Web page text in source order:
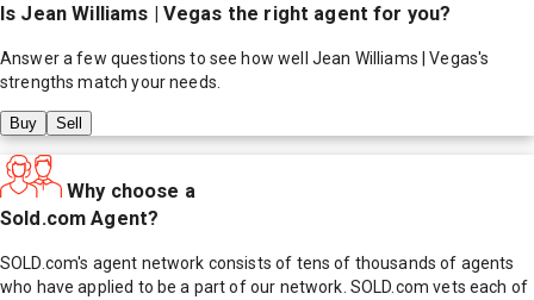
Is Jean Williams | Vegas the right agent for you?
Answer a few questions to see how well Jean Williams | Vegas's
strengths match your needs.
Buy Sell
Why choose a
Sold.com Agent?
SOLD.com's agent network consists of tens of thousands of agents
who have applied to be a part of our network. SOLD.com vets each of